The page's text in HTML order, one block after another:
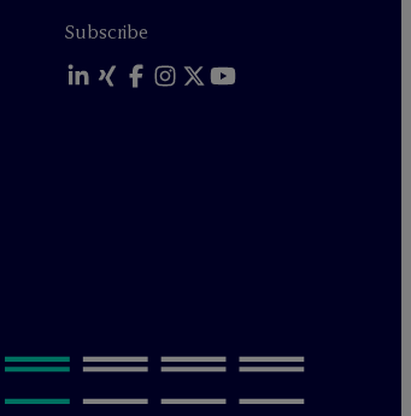
Subscribe